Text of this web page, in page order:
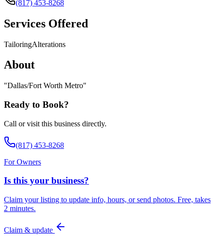
(817) 453-8268
Services Offered
TailoringAlterations
About
"Dallas/Fort Worth Metro"
Ready to Book?
Call or visit this business directly.
(817) 453-8268
For Owners
Is this your business?
Claim your listing to update info, hours, or send photos. Free, takes
2 minutes.
Claim & update